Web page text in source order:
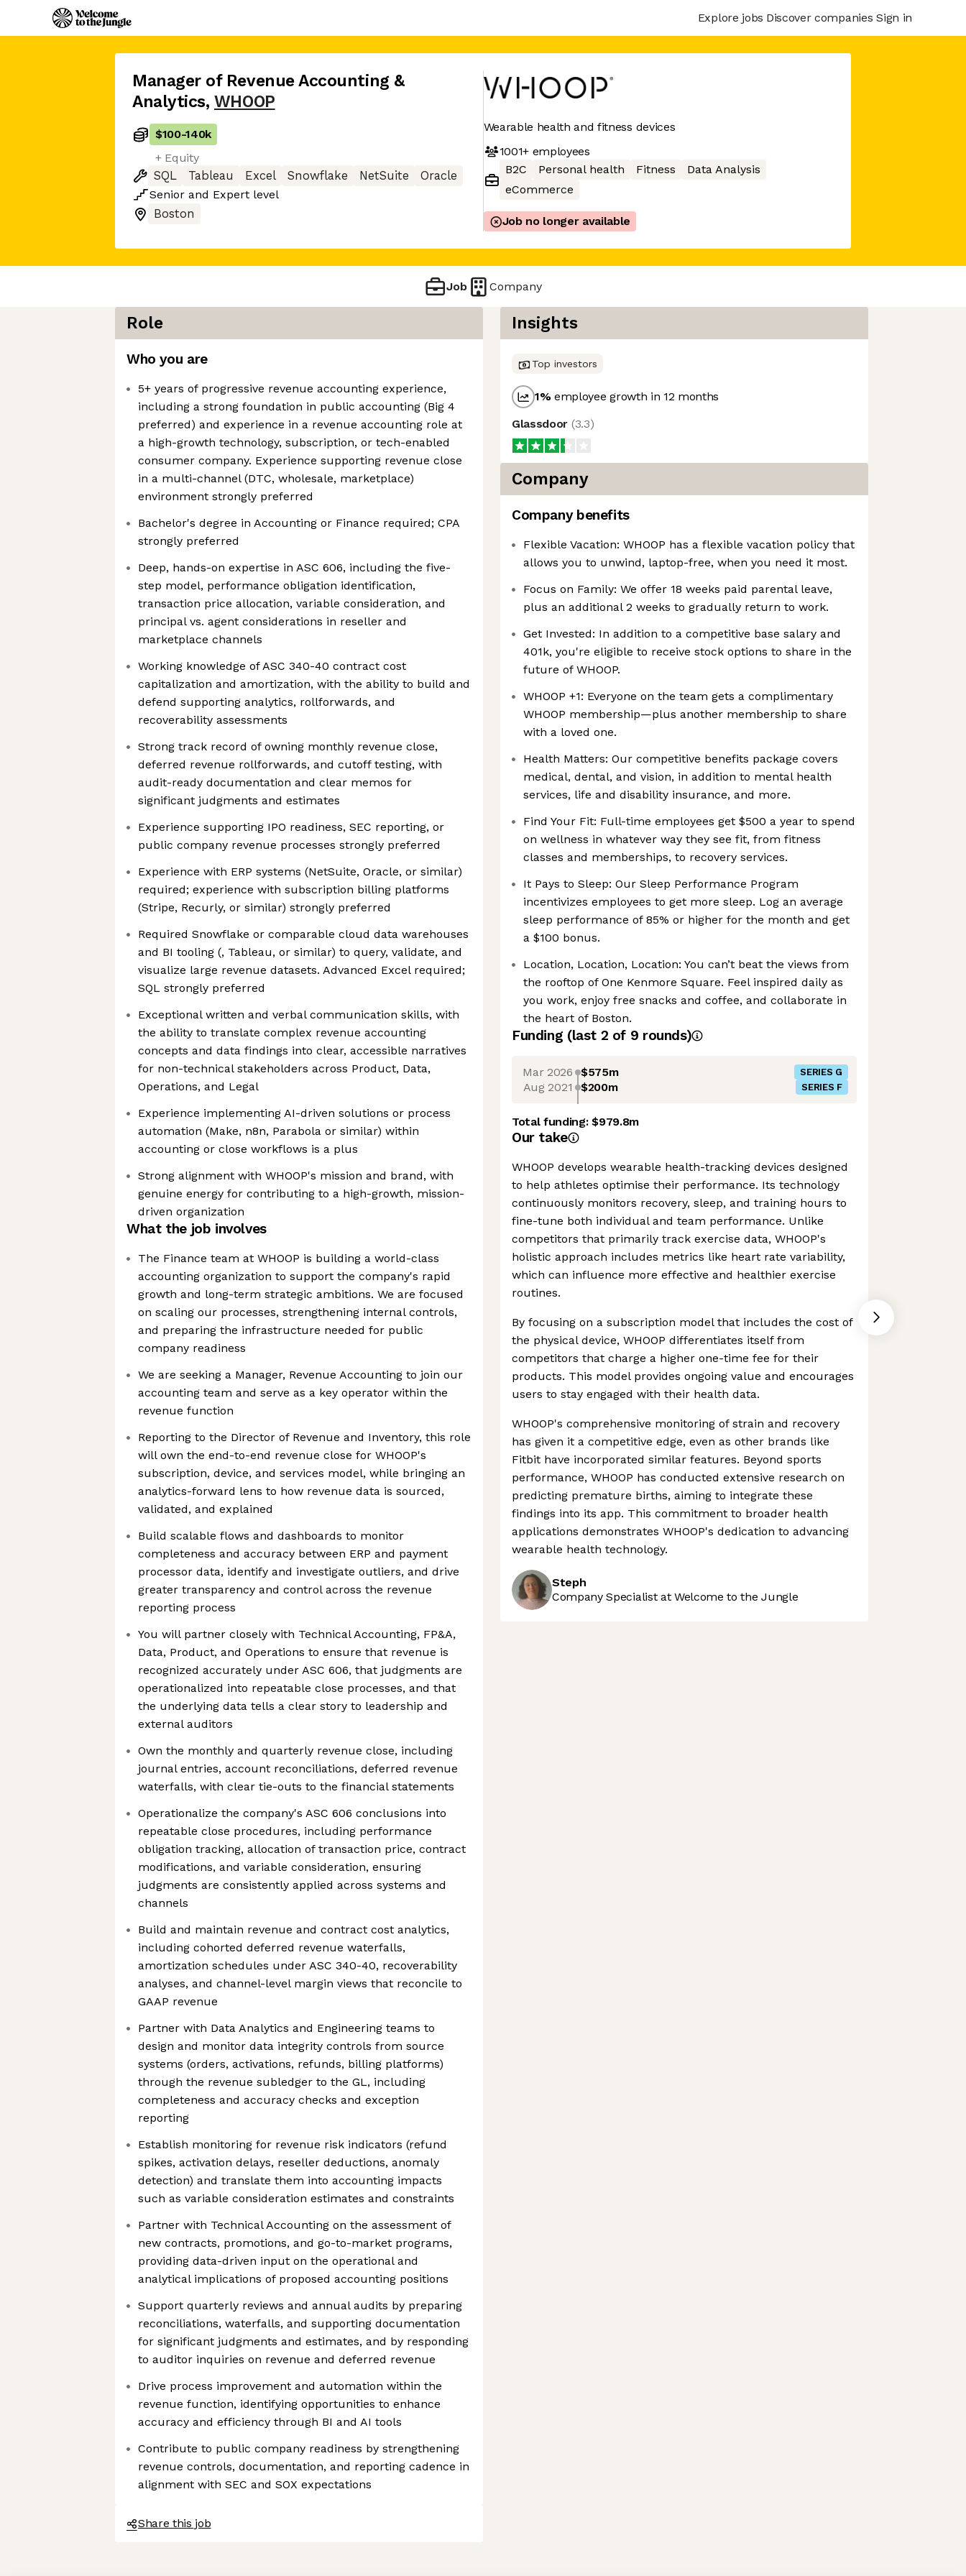
Explore jobs Discover companies Sign in
Manager of Revenue Accounting &
Analytics, WHOOP
$100-140k
+ Equity
SQL
Tableau Excel Snowflake NetSuite
Oracle
Senior and Expert level
Boston
Wearable health and fitness devices
1001+employees
B2C
Personal health Fitness
Data Analysis
eCommerce
Job no longer available
Job Company
Role
Who you are
5+ years of progressive revenue accounting experience,
including a strong foundation in public accounting (Big 4
preferred) and experience in a revenue accounting role at
a high-growth technology, subscription, or tech-enabled
consumer company. Experience supporting revenue close
in a multi-channel (DTC, wholesale, marketplace)
environment strongly preferred
Bachelor's degree in Accounting or Finance required; CPA
strongly preferred
Deep, hands-on expertise in ASC 606, including the five-
step model, performance obligation identification,
transaction price allocation, variable consideration, and
principal vs. agent considerations in reseller and
marketplace channels
Working knowledge of ASC 340-40 contract cost
capitalization and amortization, with the ability to build and
defend supporting analytics, rollforwards, and
recoverability assessments
Strong track record of owning monthly revenue close,
deferred revenue rollforwards, and cutoff testing, with
audit-ready documentation and clear memos for
significant judgments and estimates
Experience supporting IPO readiness, SEC reporting, or
public company revenue processes strongly preferred
Experience with ERP systems (NetSuite, Oracle, or similar)
required; experience with subscription billing platforms
(Stripe, Recurly, or similar) strongly preferred
Required Snowflake or comparable cloud data warehouses
and BI tooling (, Tableau, or similar) to query, validate, and
visualize large revenue datasets. Advanced Excel required;
SQL strongly preferred
Exceptional written and verbal communication skills, with
the ability to translate complex revenue accounting
concepts and data findings into clear, accessible narratives
for non-technical stakeholders across Product, Data,
Operations, and Legal
Experience implementing AI-driven solutions or process
automation (Make, n8n, Parabola or similar) within
accounting or close workflows is a plus
Strong alignment with WHOOP's mission and brand, with
genuine energy for contributing to a high-growth, mission-
driven organization
What the job involves
The Finance team at WHOOP is building a world-class
accounting organization to support the company's rapid
growth and long-term strategic ambitions. We are focused
on scaling our processes, strengthening internal controls,
and preparing the infrastructure needed for public
company readiness
We are seeking a Manager, Revenue Accounting to join our
accounting team and serve as a key operator within the
revenue function
Reporting to the Director of Revenue and Inventory, this role
will own the end-to-end revenue close for WHOOP's
subscription, device, and services model, while bringing an
analytics-forward lens to how revenue data is sourced,
validated, and explained
Build scalable flows and dashboards to monitor
completeness and accuracy between ERP and payment
processor data, identify and investigate outliers, and drive
greater transparency and control across the revenue
reporting process
You will partner closely with Technical Accounting, FP&A,
Data, Product, and Operations to ensure that revenue is
recognized accurately under ASC 606, that judgments are
operationalized into repeatable close processes, and that
the underlying data tells a clear story to leadership and
external auditors
Own the monthly and quarterly revenue close, including
journal entries, account reconciliations, deferred revenue
waterfalls, with clear tie-outs to the financial statements
Operationalize the company's ASC 606 conclusions into
repeatable close procedures, including performance
obligation tracking, allocation of transaction price, contract
modifications, and variable consideration, ensuring
judgments are consistently applied across systems and
channels
Build and maintain revenue and contract cost analytics,
including cohorted deferred revenue waterfalls,
amortization schedules under ASC 340-40, recoverability
analyses, and channel-level margin views that reconcile to
GAAP revenue
Partner with Data Analytics and Engineering teams to
design and monitor data integrity controls from source
systems (orders, activations, refunds, billing platforms)
through the revenue subledger to the GL, including
completeness and accuracy checks and exception
reporting
Establish monitoring for revenue risk indicators (refund
spikes, activation delays, reseller deductions, anomaly
detection) and translate them into accounting impacts
such as variable consideration estimates and constraints
Partner with Technical Accounting on the assessment of
new contracts, promotions, and go-to-market programs,
providing data-driven input on the operational and
analytical implications of proposed accounting positions
Support quarterly reviews and annual audits by preparing
reconciliations, waterfalls, and supporting documentation
for significant judgments and estimates, and by responding
to auditor inquiries on revenue and deferred revenue
Drive process improvement and automation within the
revenue function, identifying opportunities to enhance
accuracy and efficiency through BI and AI tools
Contribute to public company readiness by strengthening
revenue controls, documentation, and reporting cadence in
alignment with SEC and SOX expectations
Share this job
Insights
Top investors
1%employee growth in 12 months
Glassdoor (3.3)
Company
Company benefits
Flexible Vacation: WHOOP has a flexible vacation policy that
allows you to unwind, laptop-free, when you need it most.
Focus on Family: We offer 18 weeks paid parental leave,
plus an additional 2 weeks to gradually return to work.
Get Invested: In addition to a competitive base salary and
401k, you're eligible to receive stock options to share in the
future of WHOOP.
WHOOP +1: Everyone on the team gets a complimentary
WHOOP membership—plus another membership to share
with a loved one.
Health Matters: Our competitive benefits package covers
medical, dental, and vision, in addition to mental health
services, life and disability insurance, and more.
Find Your Fit: Full-time employees get $500 a year to spend
on wellness in whatever way they see fit, from fitness
classes and memberships, to recovery services.
It Pays to Sleep: Our Sleep Performance Program
incentivizes employees to get more sleep. Log an average
sleep performance of 85% or higher for the month and get
a $100 bonus.
Location, Location, Location: You can’t beat the views from
the rooftop of One Kenmore Square. Feel inspired daily as
you work, enjoy free snacks and coffee, and collaborate in
the heart of Boston.
Funding (last 2 of 9 rounds)
Mar 2026 $575m SERIES G
Aug 2021 $200m SERIES F
Total funding:$979.8m
Our take
WHOOP develops wearable health-tracking devices designed
to help athletes optimise their performance. Its technology
continuously monitors recovery, sleep, and training hours to
fine-tune both individual and team performance. Unlike
competitors that primarily track exercise data, WHOOP's
holistic approach includes metrics like heart rate variability,
which can influence more effective and healthier exercise
routines.
By focusing on a subscription model that includes the cost of
the physical device, WHOOP differentiates itself from
competitors that charge a higher one-time fee for their
products. This model provides ongoing value and encourages
users to stay engaged with their health data.
WHOOP's comprehensive monitoring of strain and recovery
has given it a competitive edge, even as other brands like
Fitbit have incorporated similar features. Beyond sports
performance, WHOOP has conducted extensive research on
predicting premature births, aiming to integrate these
findings into its app. This commitment to broader health
applications demonstrates WHOOP's dedication to advancing
wearable health technology.
Steph
Company Specialist at Welcome to the Jungle